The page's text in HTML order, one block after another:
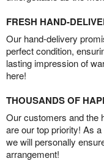
FRESH HAND-
Our hand-delivery
perfect condition,
lasting impression of
here!
THOUSANDS OF
Our customers and the
are our top priority! As
we will personally
arrangement!